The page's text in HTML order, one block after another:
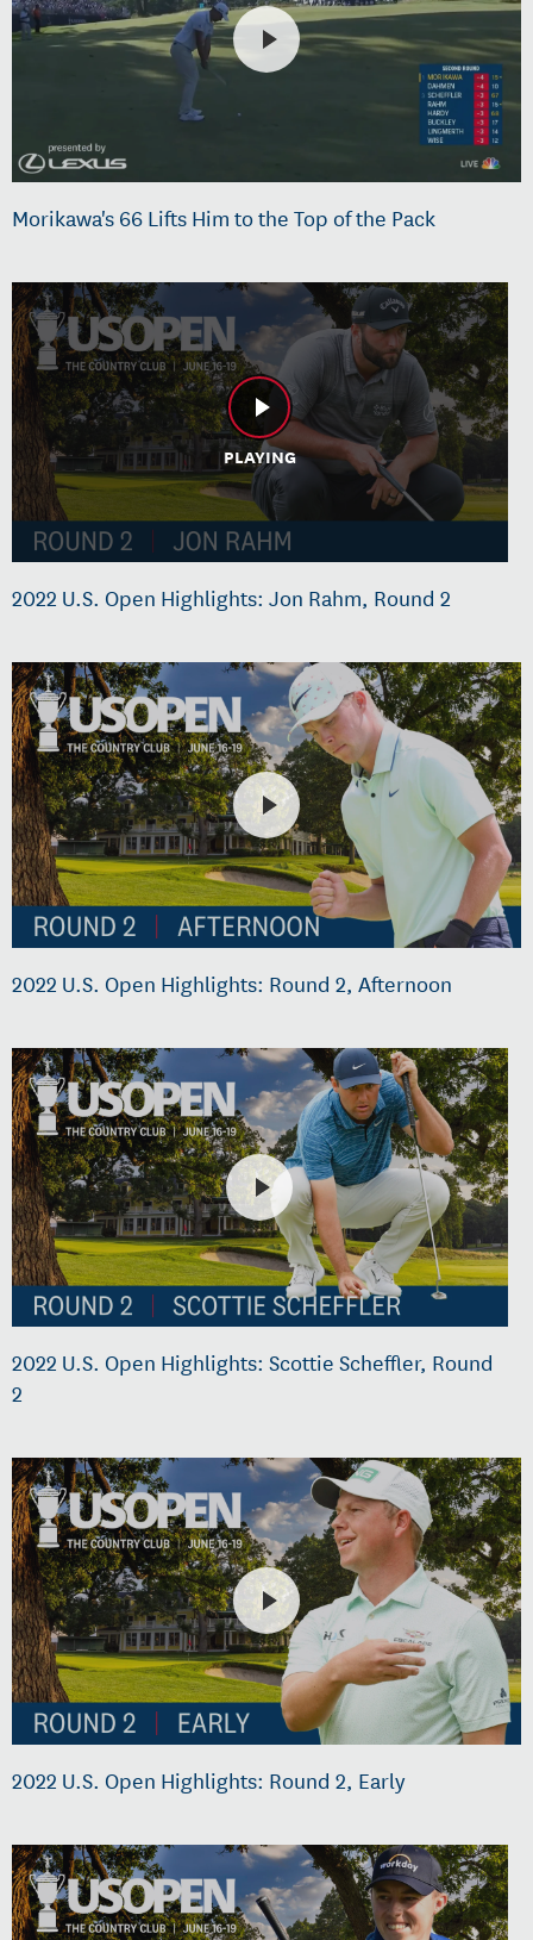
Morikawa's 66 Lifts Him to the Top of the Pack
PLAYING
2022 U.S. Open Highlights: Jon Rahm, Round 2
2022 U.S. Open Highlights: Round 2, Afternoon
2022 U.S. Open Highlights: Scottie Scheffler, Round
2
2022 U.S. Open Highlights: Round 2, Early